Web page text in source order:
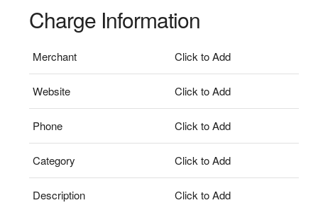
Charge Information
Merchant Click to Add
Website Click to Add
Phone Click to Add
Category Click to Add
Description Click to Add